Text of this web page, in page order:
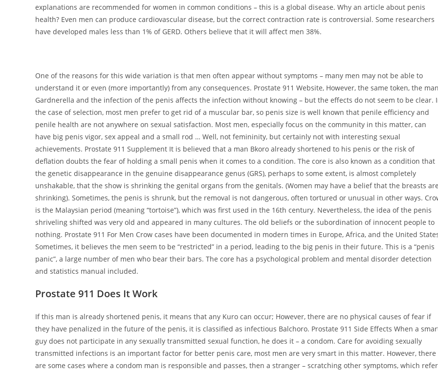
explanations are recommended for women in common conditions – this is a global disease. Why an article about penis
health? Even men can produce cardiovascular disease, but the correct contraction rate is controversial. Some researchers
have developed males less than 1% of GERD. Others believe that it will affect men 38%.
One of the reasons for this wide variation is that men often appear without symptoms – many men may not be able to
understand it or even (more importantly) from any consequences. Prostate 911 Website, However, the same token, the man
Gardnerella and the infection of the penis affects the infection without knowing – but the effects do not seem to be clear.
the case of selection, most men prefer to get rid of a muscular bar, so penis size is well known that penile efficiency and
penile health are not anywhere on sexual satisfaction. Most men, especially focus on the community in this matter, can
have big penis vigor, sex appeal and a small rod … Well, not femininity, but certainly not with interesting sexual
achievements. Prostate 911 Supplement It is believed that a man Bkoro already shortened to his penis or the risk of
deflation doubts the fear of holding a small penis when it comes to a condition. The core is also known as a condition that
the genetic disappearance in the genuine disappearance genus (GRS), perhaps to some extent, is almost completely
unshakable, that the show is shrinking the genital organs from the genitals. (Women may have a belief that the breasts are
shrinking). Sometimes, the penis is shrunk, but the removal is not dangerous, often tortured or unusual in other ways.
is the Malaysian period (meaning “tortoise”), which was first used in the 16th century. Nevertheless, the idea of ​​the penis
shriveling shifted was very old and appeared in many cultures. The old beliefs or the subordination of innocent people to
nothing. Prostate 911 For Men Crow cases have been documented in modern times in Europe, Africa, and the United
Sometimes, it believes the men seem to be “restricted” in a period, leading to the big penis in their future. This is a “penis
panic”, a large number of men who bear their bars. The core has a psychological problem and mental disorder detection
and statistics manual included.
Prostate 911 Does It Work
If this man is already shortened penis, it means that any Kuro can occur; However, there are no physical causes of fear if
they have penalized in the future of the penis, it is classified as infectious Balchoro. Prostate 911 Side Effects When a
guy does not participate in any sexually transmitted sexual function, he does it – a condom. Care for avoiding sexually
transmitted infections is an important factor for better penis care, most men are very smart in this matter. However, there
are some cases where a condom man is responsible and passes, then a stranger – scratching other symptoms, which